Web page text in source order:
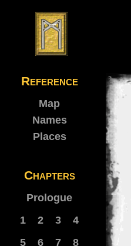
Reference
Map
Names
Places
Chapters
Prologue
1
2 3
4
5
6 7
8